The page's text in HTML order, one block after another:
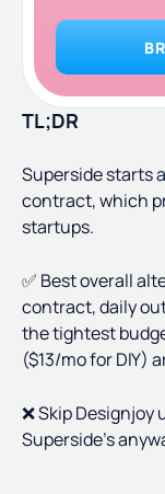
TL;DR
Superside starts
contract, which
startups.
✅ Best overall
contract, daily
the tightest
($13/mo for DIY)
❌ Skip
Superside's